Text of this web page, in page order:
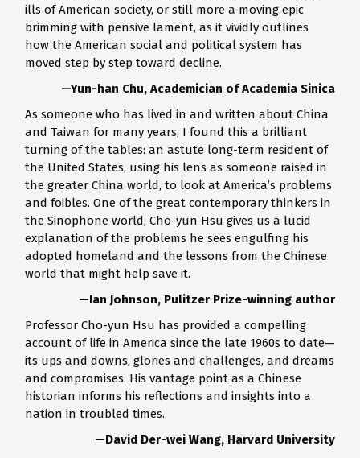
ills of American society, or still more a moving epic
brimming with pensive lament, as it vividly outlines
how the American social and political system has
moved step by step toward decline.
—Yun-han Chu, Academician of Academia Sinica
As someone who has lived in and written about China
and Taiwan for many years, I found this a brilliant
turning of the tables: an astute long-term resident of
the United States, using his lens as someone raised in
the greater China world, to look at America’s problems
and foibles. One of the great contemporary thinkers in
the Sinophone world, Cho-yun Hsu gives us a lucid
explanation of the problems he sees engulfing his
adopted homeland and the lessons from the Chinese
world that might help save it.
—Ian Johnson, Pulitzer Prize-winning author
Professor Cho-yun Hsu has provided a compelling
account of life in America since the late 1960s to date—
its ups and downs, glories and challenges, and dreams
and compromises. His vantage point as a Chinese
historian informs his reflections and insights into a
nation in troubled times.
—David Der-wei Wang, Harvard University